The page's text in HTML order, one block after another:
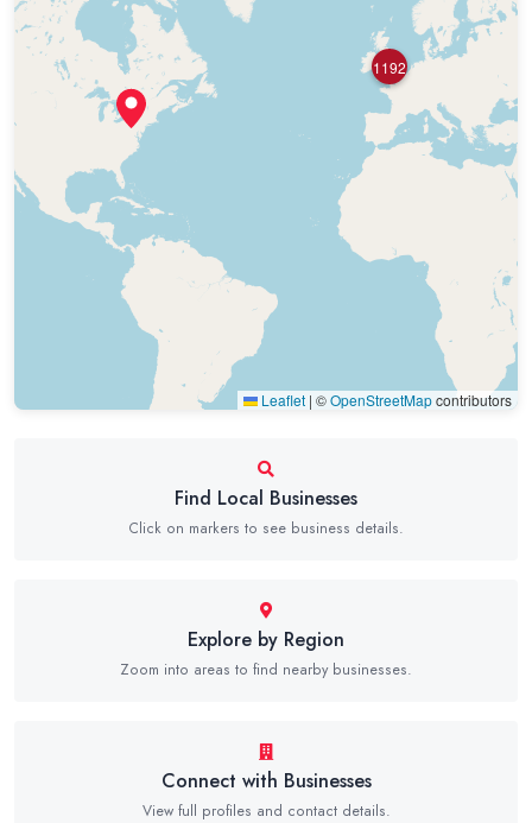
1192
Leaflet | ©OpenStreetMapcontributors
Find Local Businesses
Click on markers to see business details.
Explore by Region
Zoom into areas to find nearby businesses.
Connect with Businesses
View full profiles and contact details.